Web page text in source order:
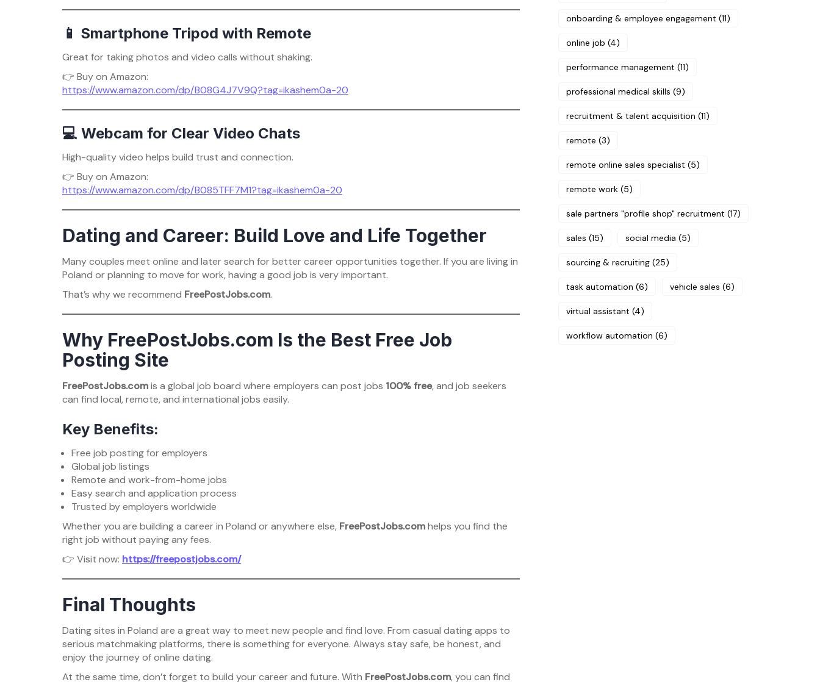
📱 Smartphone Tripod with Remote
Great for taking photos and video calls without shaking.
👉 Buy on Amazon:
https://www.amazon.com/dp/B08G4J7V9Q?tag=ikashem0a-20
💻 Webcam for Clear Video Chats
High-quality video helps build trust and connection.
👉 Buy on Amazon:
https://www.amazon.com/dp/B085TFF7M1?tag=ikashem0a-20
Dating and Career: Build Love and Life Together
Many couples meet online and later search for better career opportunities together. If you are living in
Poland or planning to move for work, having a good job is very important.
That’s why we recommend FreePostJobs.com.
Why FreePostJobs.com Is the Best Free Job
Posting Site
FreePostJobs.comis a global job board where employers can post jobs 100% free, and job seekers
can find local, remote, and international jobs easily.
Key Benefits:
Free job posting for employers
Global job listings
Remote and work-from-home jobs
Easy search and application process
Trusted by employers worldwide
Whether you are building a career in Poland or anywhere else, FreePostJobs.comhelps you find the
right job without paying any fees.
👉 Visit now: https://freepostjobs.com/
Final Thoughts
Dating sites in Poland are a great way to meet new people and find love. From casual dating apps to
serious matchmaking platforms, there is something for everyone. Always stay safe, be honest, and
enjoy the journey of online dating.
At the same time, don’t forget to build your career and future. With FreePostJobs.com, you can find
onboarding & employee engagement (11)
online job (4)
performance management (11)
professional medical skills (9)
recruitment & talent acquisition (11)
remote (3)
remote online sales specialist (5)
remote work (5)
sale partners "profile shop" recruitment (17)
sales (15) social media (5)
sourcing & recruiting (25)
task automation (6) vehicle sales (6)
virtual assistant (4)
workflow automation (6)